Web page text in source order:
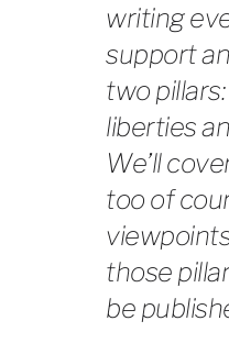
writing
support
two
liberties
We’ll
too of
those
be